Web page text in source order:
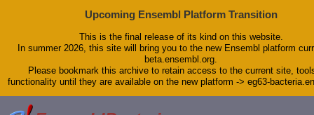
Upcoming Ensembl Platform Transition
This is the final release of its kind on this website.
In summer 2026, this site will bring you to the new Ensembl platform
beta.ensembl.org.
Please bookmark this archive to retain access to the current site,
functionality until they are available on the new platform -> eg63-